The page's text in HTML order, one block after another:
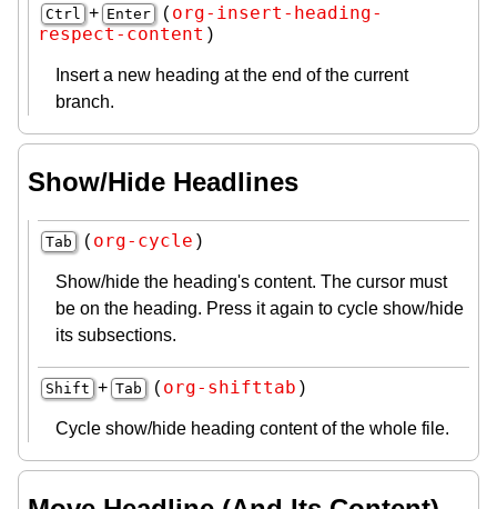
Ctrl + Enter ( org-insert-heading-
respect-content )
Insert a new heading at the end of the current
branch.
Show/Hide Headlines
Tab ( org-cycle )
Show/hide the heading's content. The cursor must
be on the heading. Press it again to cycle show/hide
its subsections.
Shift + Tab ( org-shifttab )
Cycle show/hide heading content of the whole file.